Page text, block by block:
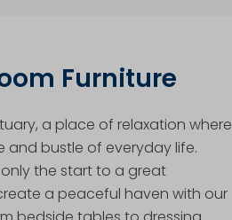
Furniture
a place of relaxation where
bustle of everyday life.
the start to a great
a peaceful haven with our